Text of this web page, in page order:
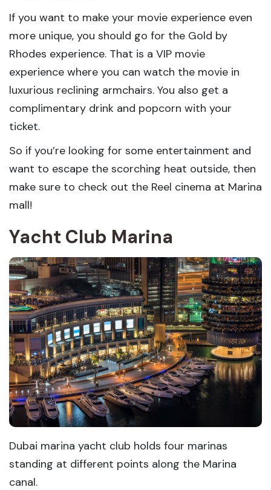
If you want to make your movie experience even
more unique, you should go for the Gold by
Rhodes experience. That is a VIP movie
experience where you can watch the movie in
luxurious reclining armchairs. You also get a
complimentary drink and popcorn with your
ticket.
So if you’re looking for some entertainment and
want to escape the scorching heat outside, then
make sure to check out the Reel cinema at Marina
mall!
Yacht Club Marina
Dubai marina yacht club holds four marinas
standing at different points along the Marina
canal.